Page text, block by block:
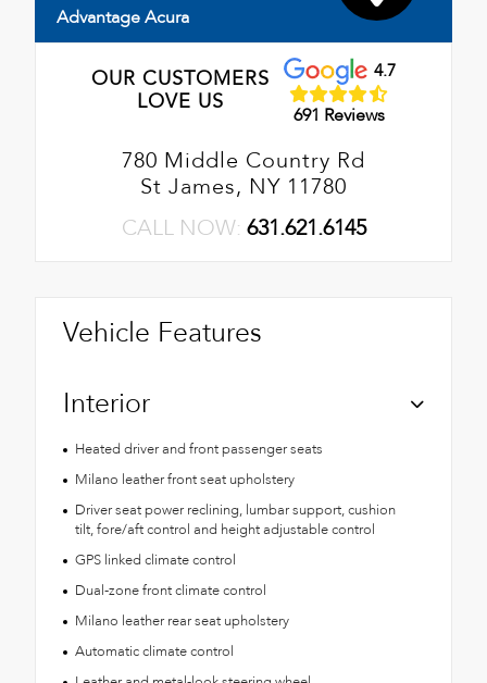
Advantage Acura
OUR CUSTOMERS
LOVE US
4.7
691 Reviews
780 Middle Country Rd
St James, NY 11780
CALL NOW: 631.621.6145
Vehicle Features
Interior
Heated driver and front passenger seats
Milano leather front seat upholstery
Driver seat power reclining, lumbar support, cushion
tilt, fore/aft control and height adjustable control
GPS linked climate control
Dual-zone front climate control
Milano leather rear seat upholstery
Automatic climate control